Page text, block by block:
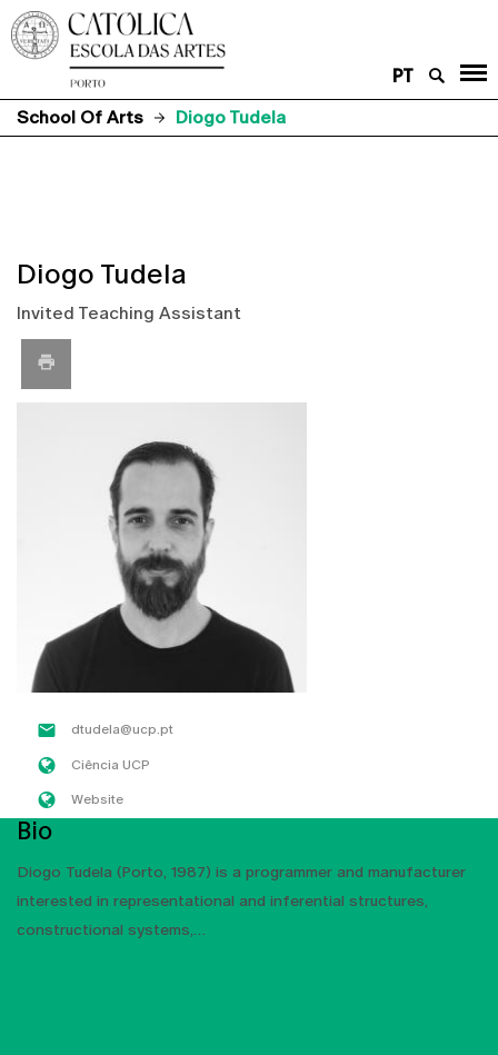
PT
School Of Arts
Diogo Tudela
Diogo Tudela
Invited Teaching Assistant
dtudela@ucp.pt
Ciência UCP
Website
Bio
Diogo Tudela (Porto, 1987) is a programmer and manufacturer
interested in representational and inferential structures,
constructional systems,